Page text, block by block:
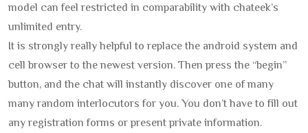
model can feel restricted in comparability with chateek’s
unlimited entry.
It is strongly really helpful to replace the android system and
cell browser to the newest version. Then press the “begin”
button, and the chat will instantly discover one of many
many random interlocutors for you. You don’t have to fill out
any registration forms or present private information.